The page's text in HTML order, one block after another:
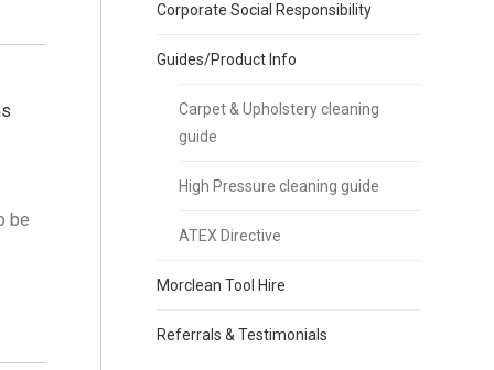
be
Corporate Social Responsibility
Guides/Product Info
Carpet & Upholstery cleaning
guide
High Pressure cleaning guide
ATEX Directive
Morclean Tool Hire
Referrals & Testimonials